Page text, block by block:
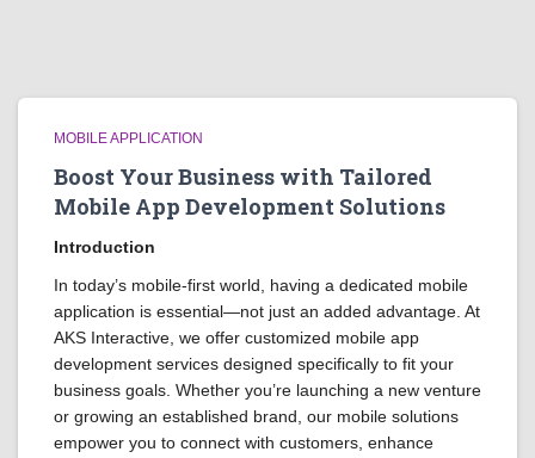
MOBILE APPLICATION
Boost Your Business with Tailored
Mobile App Development Solutions
Introduction
In today’s mobile-first world, having a dedicated mobile
application is essential—not just an added advantage. At
AKS Interactive, we offer customized mobile app
development services designed specifically to fit your
business goals. Whether you’re launching a new venture
or growing an established brand, our mobile solutions
empower you to connect with customers, enhance